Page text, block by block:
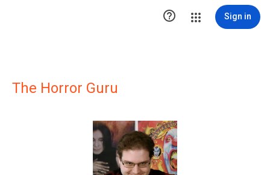
 Sign in
The Horror Guru